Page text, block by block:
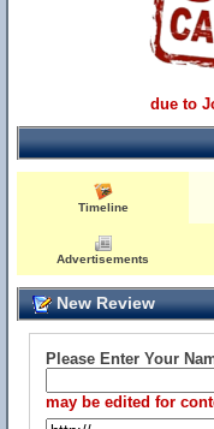
due to
Timeline
Advertisements
New Review
Please Enter Your
may be edited for